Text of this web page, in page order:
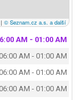
| © Seznam.cz a.s. a další
AM - 01:00 AM
06:00 AM - 01:00 AM
AM - 01:00 AM
06:00 AM - 01:00 AM